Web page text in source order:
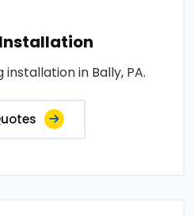
in Bally, PA.